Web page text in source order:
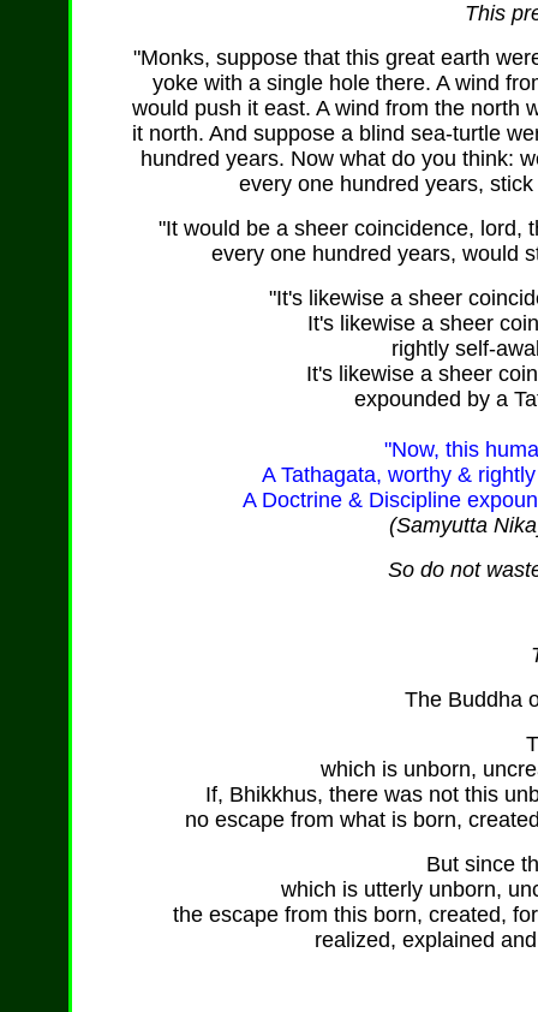
This
"Monks, suppose that this great earth
yoke with a single hole there. A wind
would push it east. A wind from the north
it north. And suppose a blind sea-turtle
hundred years. Now what do you think:
every one hundred years,
"It would be a sheer coincidence, lord,
every one hundred years, would
"It's likewise a sheer
It's likewise a sheer
rightly self-
It's likewise a sheer
expounded by a
"Now, this
A Tathagata, worthy &
A Doctrine & Discipline
(Samyutta
So do not
The Buddha
which is unborn,
If, Bhikkhus, there was not this
no escape from what is born,
But since
which is utterly unborn,
the escape from this born, created,
realized, explained